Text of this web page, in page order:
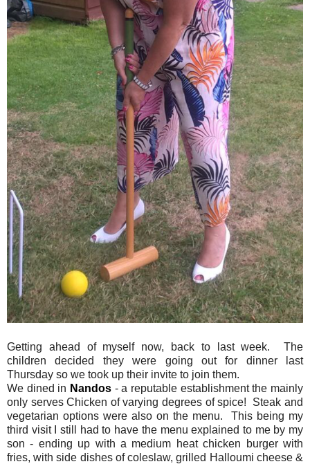
Getting ahead of myself now, back to last week. The
children decided they were going out for dinner last
Thursday so we took up their invite to join them.
We dined in Nandos - a reputable establishment the mainly
only serves Chicken of varying degrees of spice! Steak and
vegetarian options were also on the menu. This being my
third visit I still had to have the menu explained to me by my
son - ending up with a medium heat chicken burger with
fries, with side dishes of coleslaw, grilled Halloumi cheese &